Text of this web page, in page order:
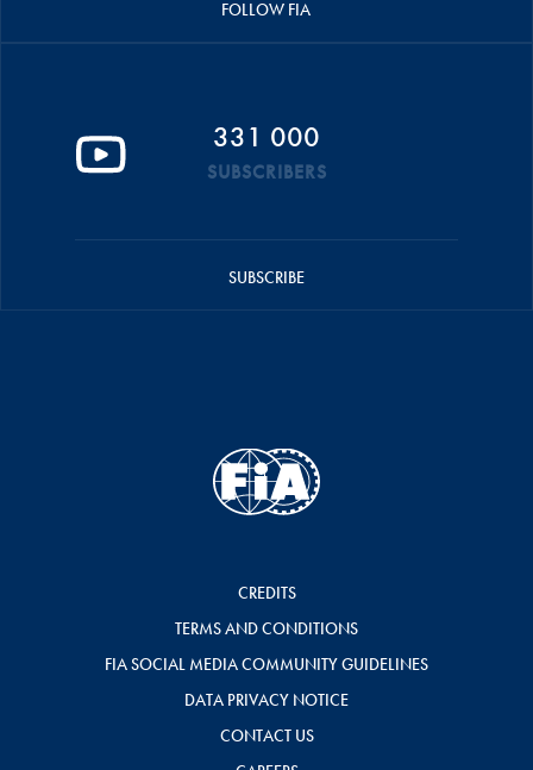
FOLLOW FIA
331 000
SUBSCRIBERS
SUBSCRIBE
CREDITS
TERMS AND CONDITIONS
FIA SOCIAL MEDIA COMMUNITY GUIDELINES
DATA PRIVACY NOTICE
CONTACT US